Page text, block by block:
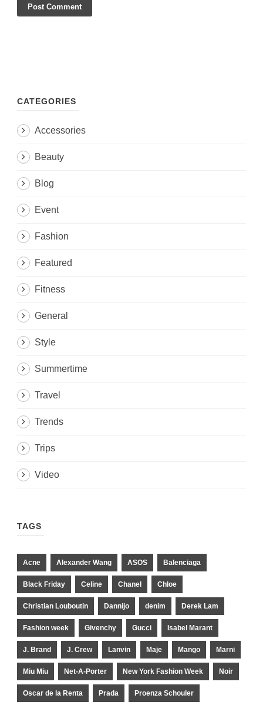
CATEGORIES
Accessories
Beauty
Blog
Event
Fashion
Featured
Fitness
General
Style
Summertime
Travel
Trends
Trips
Video
TAGS
Acne Alexander Wang ASOS Balenciaga
Black Friday Celine Chanel Chloe
Christian Louboutin Dannijo denim Derek Lam
Fashion week Givenchy Gucci Isabel Marant
J. Brand J. Crew Lanvin Maje Mango Marni
Miu Miu Net-A-Porter New York Fashion Week Noir
Oscar de la Renta Prada Proenza Schouler